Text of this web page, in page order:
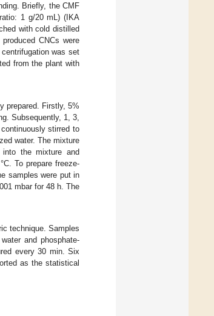
Briefly, the CMF
1 g/20 mL) (IKA
with cold distilled
CNCs were
was set
from the plant with
prepared. Firstly, 5%
Subsequently, 1, 3,
stirred to
water. The mixture
into the mixture and
To prepare freeze-
samples were put in
mbar for 48 h. The
technique. Samples
and phosphate-
every 30 min. Six
as the statistical